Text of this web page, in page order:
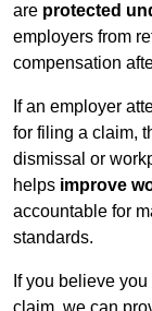
are protected
employers from
compensation
If an employer
for filing a claim,
dismissal or
helps improve
accountable for
standards.
If you believe